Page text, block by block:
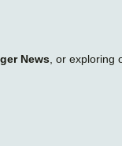
News , or exploring